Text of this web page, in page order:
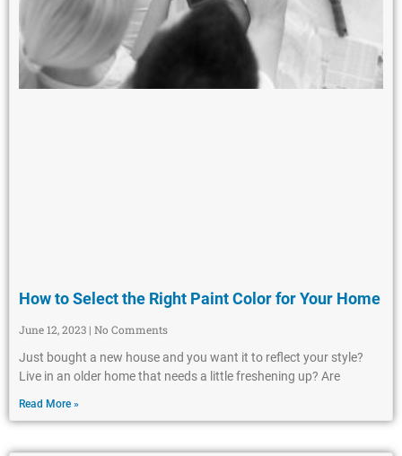
How to Select the Right Paint Color for Your Home
June 12, 2023 No Comments
Just bought a new house and you want it to reflect your style?
Live in an older home that needs a little freshening up? Are
Read More »